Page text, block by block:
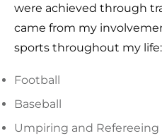
were achieved through
came from my
sports throughout my life:
Football
Baseball
Umpiring and Refereeing